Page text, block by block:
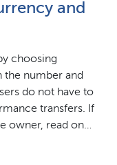
and
choosing
the number and
do not have to
transfers. If
owner, read on…​